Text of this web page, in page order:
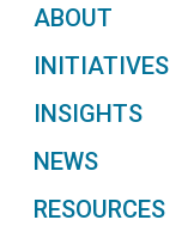
ABOUT
INITIATIVES
INSIGHTS
NEWS
RESOURCES